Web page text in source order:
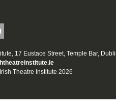
17 Eustace Street, Temple Bar,
Theatre Institute 2026